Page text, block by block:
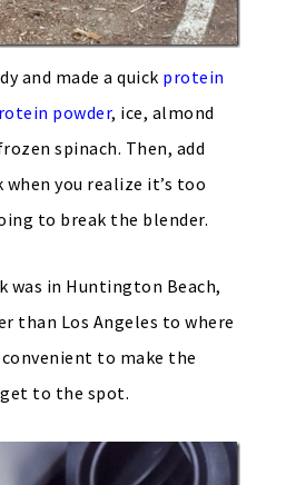
and made a quick protein
powder, ice, almond
spinach. Then, add
you realize it’s too
to break the blender.
was in Huntington Beach,
than Los Angeles to where
to make the
to the spot.